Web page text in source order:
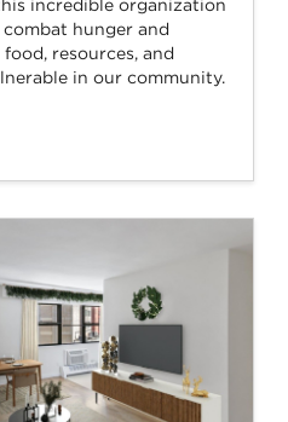
incredible organization
hunger and
resources, and
in our community.